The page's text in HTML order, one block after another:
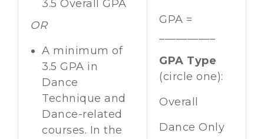
3.5 Overall GPA
OR
A minimum of
3.5 GPA in
Dance
Technique and
Dance-related
courses. In the
GPA =
GPA Type
(circle one):
Overall
Dance Only